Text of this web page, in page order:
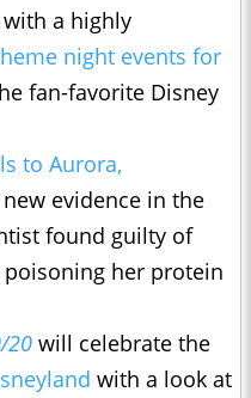
a highly
night events for
fan-favorite Disney
to Aurora,
evidence in the
found guilty of
her protein
20 will celebrate the
with a look at